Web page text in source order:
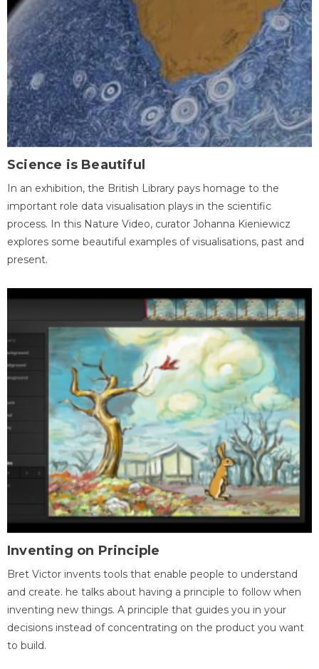
Science is Beautiful
In an exhibition, the British Library pays homage to the
important role data visualisation plays in the scientific
process. In this Nature Video, curator Johanna Kieniewicz
explores some beautiful examples of visualisations, past and
present.
Inventing on Principle
Bret Victor invents tools that enable people to understand
and create. he talks about having a principle to follow when
inventing new things. A principle that guides you in your
decisions instead of concentrating on the product you want
to build.